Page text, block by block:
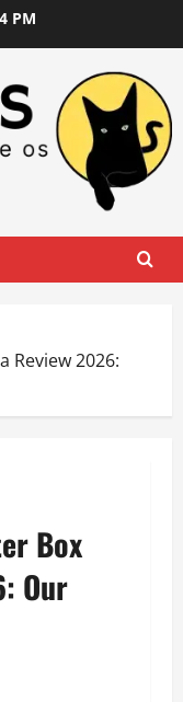
PM
Review 2026:
Box
Our